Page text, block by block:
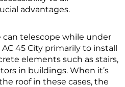
advantages.
can telescope while under
AC 45 City primarily to install
elements such as stairs,
in buildings. When it’s
roof in these cases, the